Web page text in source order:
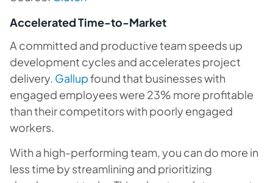
Accelerated Time-to-Market
A committed and productive team speeds up
development cycles and accelerates project
delivery. Gallupfound that businesses with
engaged employees were 23% more profitable
than their competitors with poorly engaged
workers.
With a high-performing team, you can do more in
less time by streamlining and prioritizing